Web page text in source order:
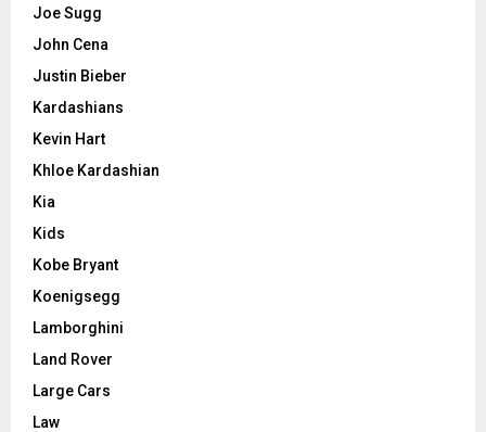
Joe Sugg
John Cena
Justin Bieber
Kardashians
Kevin Hart
Khloe Kardashian
Kia
Kids
Kobe Bryant
Koenigsegg
Lamborghini
Land Rover
Large Cars
Law